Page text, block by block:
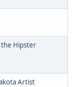
the Hipster
Artist